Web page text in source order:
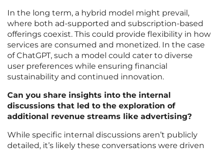
In the long term, a hybrid model might prevail,
where both ad-supported and subscription-based
offerings coexist. This could provide flexibility in how
services are consumed and monetized. In the case
of ChatGPT, such a model could cater to diverse
user preferences while ensuring financial
sustainability and continued innovation.
Can you share insights into the internal
discussions that led to the exploration of
additional revenue streams like advertising?
While specific internal discussions aren’t publicly
detailed, it’s likely these conversations were driven